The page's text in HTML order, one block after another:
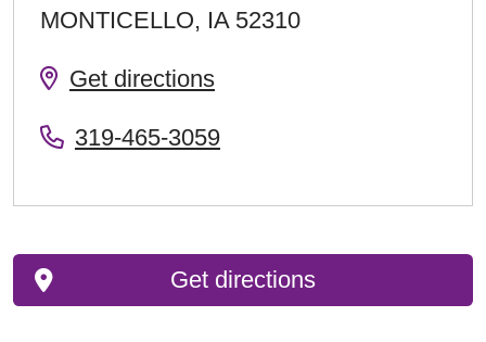
MONTICELLO, IA 52310
Get directions
319-465-3059
Get directions